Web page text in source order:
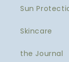
Sun
Skincare
the Journal